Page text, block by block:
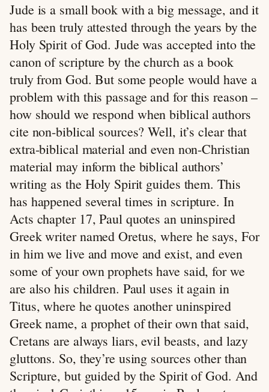
Jude is a small book with a big message, and it
has been truly attested through the years by the
Holy Spirit of God. Jude was accepted into the
canon of scripture by the church as a book
truly from God. But some people would have a
problem with this passage and for this reason –
how should we respond when biblical authors
cite non-biblical sources? Well, it’s clear that
extra-biblical material and even non-Christian
material may inform the biblical authors’
writing as the Holy Spirit guides them. This
has happened several times in scripture. In
Acts chapter 17, Paul quotes an uninspired
Greek writer named Oretus, where he says, For
in him we live and move and exist, and even
some of your own prophets have said, for we
are also his children. Paul uses it again in
Titus, where he quotes another uninspired
Greek name, a prophet of their own that said,
Cretans are always liars, evil beasts, and lazy
gluttons. So, they’re using sources other than
Scripture, but guided by the Spirit of God. And